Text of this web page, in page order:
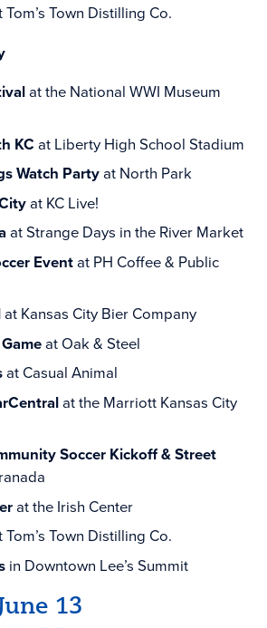
Town Distilling Co.
at the National WWI Museum
KC at Liberty High School Stadium
Watch Partyat North Park
at KC Live!
at Strange Days in the River Market
Eventat PH Coffee & Public
at Kansas City Bier Company
at Oak & Steel
at Casual Animal
at the Marriott Kansas City
Soccer Kickoff & Street
at the Irish Center
Town Distilling Co.
in Downtown Lee’s Summit
13